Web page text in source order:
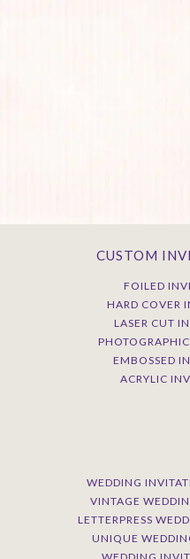
CUSTOM
FOILED
HARD COVER
LASER CUT
EMBOSSED
ACRYLIC
WEDDING
VINTAGE
LETTERPRESS
UNIQUE